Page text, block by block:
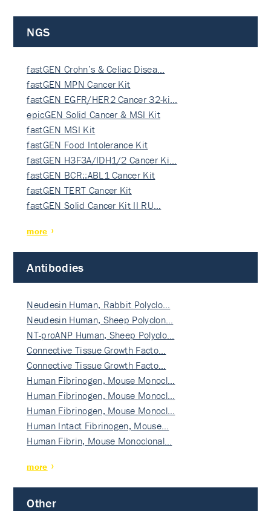
NGS
fastGEN Crohn’s & Celiac Disea…
fastGEN MPN Cancer Kit
fastGEN EGFR/HER2 Cancer 32-ki…
epicGEN Solid Cancer & MSI Kit
fastGEN MSI Kit
fastGEN Food Intolerance Kit
fastGEN H3F3A/IDH1/2 Cancer Ki…
fastGEN BCR::ABL1 Cancer Kit
fastGEN TERT Cancer Kit
fastGEN Solid Cancer Kit II RU…
more
Antibodies
Neudesin Human, Rabbit Polyclo…
Neudesin Human, Sheep Polyclon…
NT-proANP Human, Sheep Polyclo…
Connective Tissue Growth Facto…
Connective Tissue Growth Facto…
Human Fibrinogen, Mouse Monocl…
Human Fibrinogen, Mouse Monocl…
Human Fibrinogen, Mouse Monocl…
Human Intact Fibrinogen, Mouse…
Human Fibrin, Mouse Monoclonal…
more
Other